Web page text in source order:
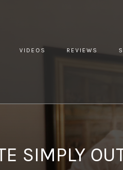
VIDEOS REVIEWS
SIMPLY